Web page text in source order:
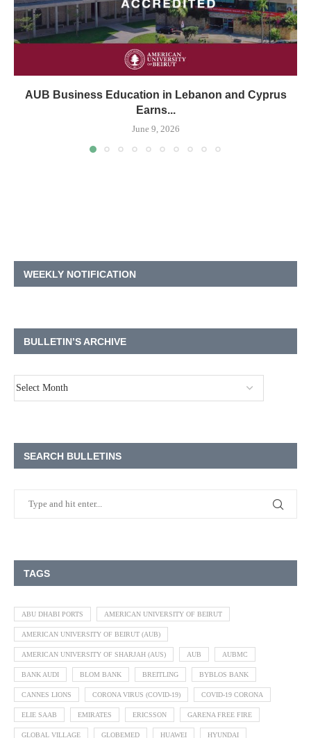
AUB Business Education in Lebanon and Cyprus
Earns...
June 9, 2026
WEEKLY NOTIFICATION
BULLETIN’S ARCHIVE
SEARCH BULLETINS
TAGS
ABU DHABI PORTS AMERICAN UNIVERSITY OF BEIRUT
AMERICAN UNIVERSITY OF BEIRUT (AUB)
AMERICAN UNIVERSITY OF SHARJAH (AUS) AUB AUBMC
BANK AUDI BLOM BANK BREITLING BYBLOS BANK
CANNES LIONS CORONA VIRUS (COVID-19) COVID-19 CORONA
ELIE SAAB EMIRATES ERICSSON GARENA FREE FIRE
GLOBAL VILLAGE GLOBEMED HUAWEI HYUNDAI